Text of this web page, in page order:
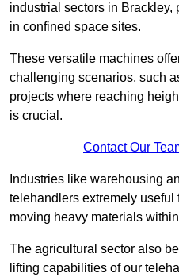
industrial sectors in Brackley,
in confined space sites.
These versatile machines
challenging scenarios, such
projects where reaching
is crucial.
Contact Our
Industries like warehousing
telehandlers extremely useful
moving heavy materials
The agricultural sector also
lifting capabilities of our